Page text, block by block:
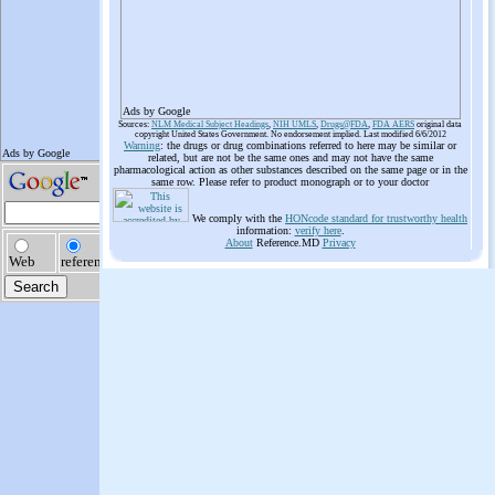
Ads by Google
Sources: NLM Medical Subject Headings, NIH UMLS, Drugs@FDA, FDA AERS original data
copyright United States Government. No endorsement implied. Last modified 6/6/2012
Warning: the drugs or drug combinations referred to here may be similar or
related, but are not be the same ones and may not have the same
pharmacological action as other substances described on the same page or in the
same row. Please refer to product monograph or to your doctor
We comply with the HONcode standard for trustworthy health
information: verify here.
AboutReference.MD Privacy